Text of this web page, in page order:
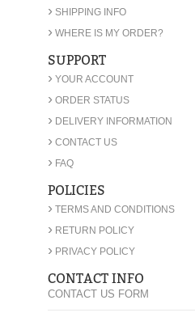
› SHIPPING INFO
› WHERE IS MY ORDER?
SUPPORT
› YOUR ACCOUNT
› ORDER STATUS
› DELIVERY INFORMATION
› CONTACT US
› FAQ
POLICIES
› TERMS AND CONDITIONS
› RETURN POLICY
› PRIVACY POLICY
CONTACT INFO
CONTACT US FORM